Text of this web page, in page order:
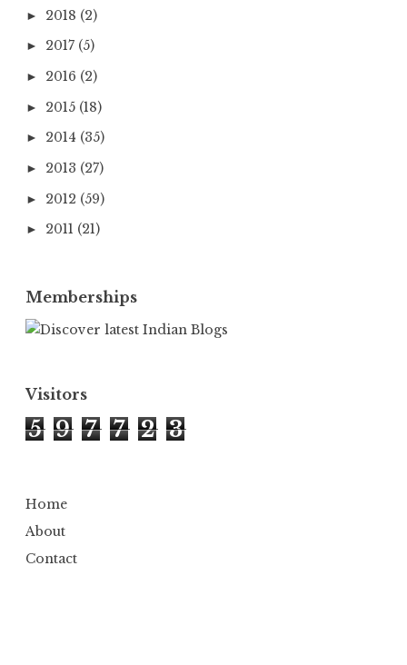
► 2018 (2)
► 2017 (5)
► 2016 (2)
► 2015 (18)
► 2014 (35)
► 2013 (27)
► 2012 (59)
► 2011 (21)
Memberships
Visitors
5 9 7 7 2 3
Home
About
Contact